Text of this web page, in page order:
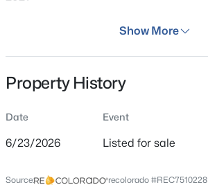
Residential
Single-Family
Price per Sq Ft
Show More
Property History
Date Event
6/23/2026 Listed for sale
Source: recolorado #REC7510228